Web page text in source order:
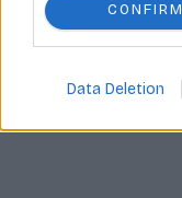
CONFIRM
Data Deletion